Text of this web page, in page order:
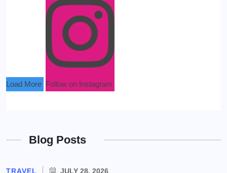
Load More Follow on Instagram
Blog Posts
TRAVEL JULY 28, 2026